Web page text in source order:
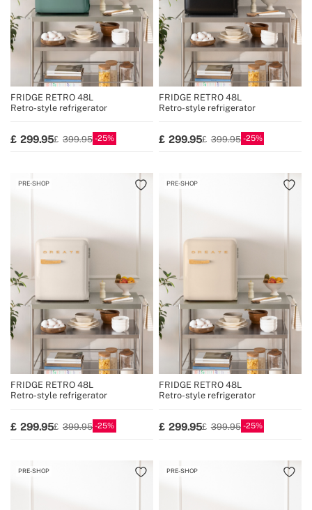
FRIDGE RETRO 48L
Retro-style refrigerator
299.95 399.95 25
FRIDGE RETRO 48L
Retro-style refrigerator
299.95 399.95 25
PRE-SHOP
FRIDGE RETRO 48L
Retro-style refrigerator
299.95 399.95 25
PRE-SHOP
FRIDGE RETRO 48L
Retro-style refrigerator
299.95 399.95 25
PRE-SHOP PRE-SHOP